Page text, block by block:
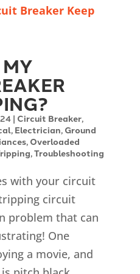
| Circuit Breaker,
, Electrician, Ground
, Overloaded
,Troubleshooting
with your circuit
circuit
problem that can
One
a movie, and